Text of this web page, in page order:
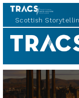
Scottish
TRACS